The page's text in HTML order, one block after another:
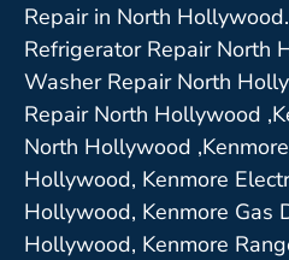
Repair in North
Refrigerator Repair North
Washer Repair North
Repair North Hollywood
North Hollywood
Hollywood, Kenmore
Hollywood, Kenmore Gas
Hollywood, Kenmore